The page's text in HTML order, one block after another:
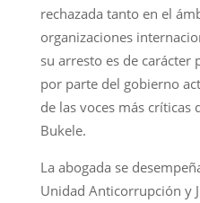
rechazada tanto en el
organizaciones
su arresto es de carácter
por parte del gobierno
de las voces más críticas
Bukele.
La abogada se
Unidad Anticorrupción y